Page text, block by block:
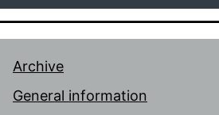
Archive
General information